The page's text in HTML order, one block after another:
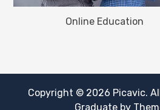
Online Education
Copyright © 2026 Picavic.
Graduate by